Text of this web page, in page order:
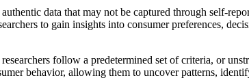
data that may not be captured through self-
to gain insights into consumer preferences,
follow a predetermined set of criteria, or
behavior, allowing them to uncover patterns,